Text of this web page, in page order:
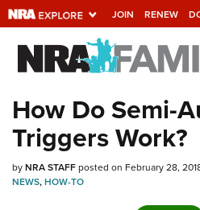
JOIN RENEW
Explore The NRA
Universe Of
Quick Links
NRA.ORG
How Do Semi-
Triggers Work?
byNRA STAFFposted on February 28,
NEWS,HOW-TO